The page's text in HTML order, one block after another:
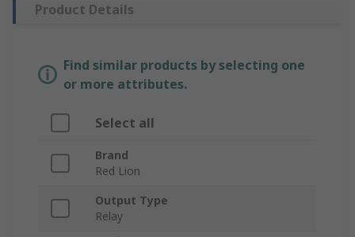
Product Details
Find similar products by selecting one
or more attributes.
Select all
Brand
Red Lion
Output Type
Relay